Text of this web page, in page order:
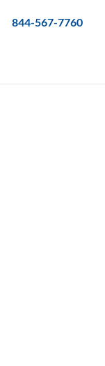
844-567-7760